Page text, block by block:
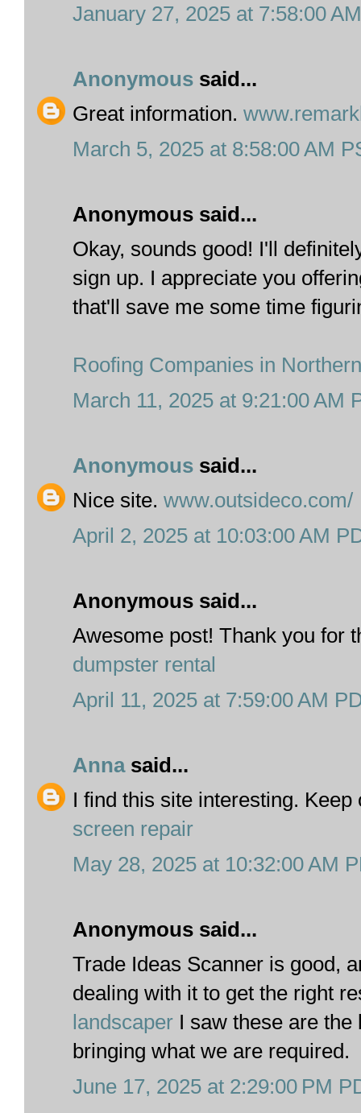
January 27, 2025 at 7:58:00
Anonymous said...
Great information.
March 5, 2025 at 8:58:00 AM
Anonymous said...
Okay, sounds good! I'll
sign up. I appreciate you
that'll save me some time
Roofing Companies in
March 11, 2025 at 9:21:00 AM
Anonymous said...
Nice site. www.outsideco.com/
April 2, 2025 at 10:03:00 AM
Anonymous said...
Awesome post! Thank you for
dumpster rental
April 11, 2025 at 7:59:00 AM
Annasaid...
I find this site interesting.
screen repair
May 28, 2025 at 10:32:00 AM
Anonymous said...
Trade Ideas Scanner is good,
dealing with it to get the right
landscaper I saw these are
bringing what we are required.
June 17, 2025 at 2:29:00 PM